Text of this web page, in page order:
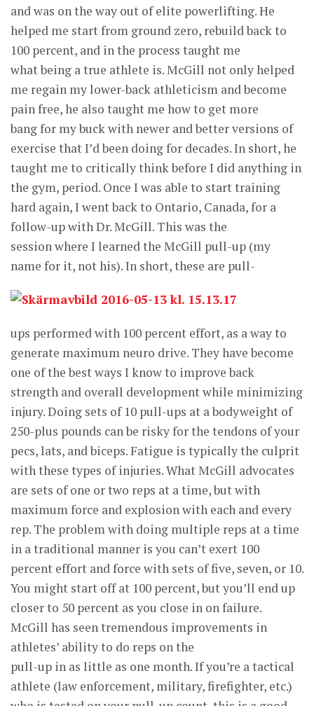
and was on the way out of elite powerlifting. He
helped me start from ground zero, rebuild back to
100 percent, and in the process taught me
what being a true athlete is. McGill not only helped
me regain my lower-back athleticism and become
pain free, he also taught me how to get more
bang for my buck with newer and better versions of
exercise that I’d been doing for decades. In short, he
taught me to critically think before I did anything in
the gym, period. Once I was able to start training
hard again, I went back to Ontario, Canada, for a
follow-up with Dr. McGill. This was the
session where I learned the McGill pull-up (my
name for it, not his). In short, these are pull-
ups performed with 100 percent effort, as a way to
generate maximum neuro drive. They have become
one of the best ways I know to improve back
strength and overall development while minimizing
injury. Doing sets of 10 pull-ups at a bodyweight of
250-plus pounds can be risky for the tendons of your
pecs, lats, and biceps. Fatigue is typically the culprit
with these types of injuries. What McGill advocates
are sets of one or two reps at a time, but with
maximum force and explosion with each and every
rep. The problem with doing multiple reps at a time
in a traditional manner is you can’t exert 100
percent effort and force with sets of five, seven, or 10.
You might start off at 100 percent, but you’ll end up
closer to 50 percent as you close in on failure.
McGill has seen tremendous improvements in
athletes’ ability to do reps on the
pull-up in as little as one month. If you’re a tactical
athlete (law enforcement, military, firefighter, etc.)